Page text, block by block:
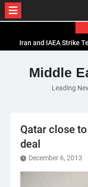
content
Iran and IAEA Strike
El-Sisi Calls for
Ceasefire in Meeting
Mauritania and
Middle
Leading
Qatar close
deal
December 6, 2013